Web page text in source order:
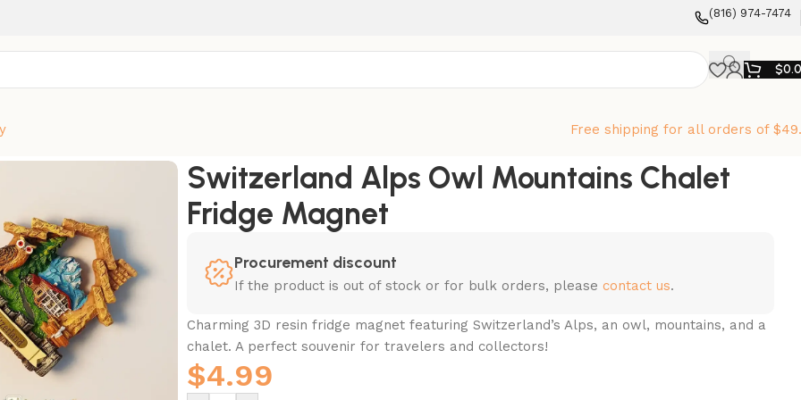
‪(816) 974-7474‬
$
Free shipping for all orders of
Switzerland Alps Owl Mountains Chalet
Fridge Magnet
Procurement discount
If the product is out of stock or for bulk orders, please contact us.
Charming 3D resin fridge magnet featuring Switzerland’s Alps, an owl, mountains, and a
chalet. A perfect souvenir for travelers and collectors!
$4.99